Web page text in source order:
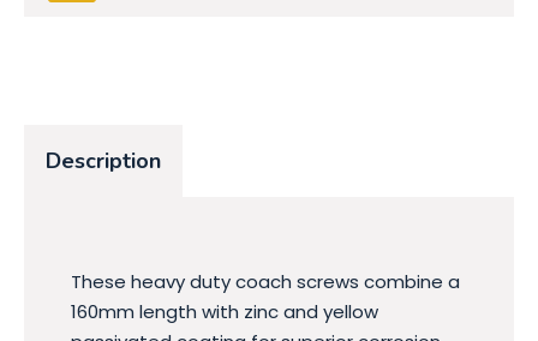
Description
These heavy duty coach screws combine a
160mm length with zinc and yellow